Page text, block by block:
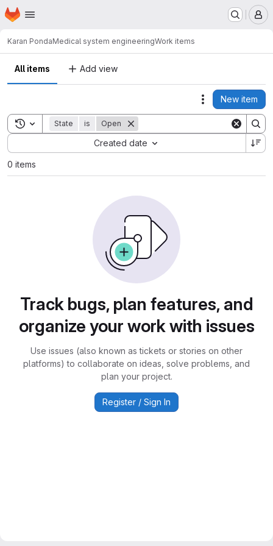
Skip to main content
Homepage
Karan PondaMedical system engineeringWork items
All items Add view
Actions
New item
Toggle search history
State is Open
Created date
Sort by:
0 items
Track bugs, plan features, and
organize your work with issues
Use issues (also known as tickets or stories on other
platforms) to collaborate on ideas, solve problems, and
plan your project.
Register / Sign In